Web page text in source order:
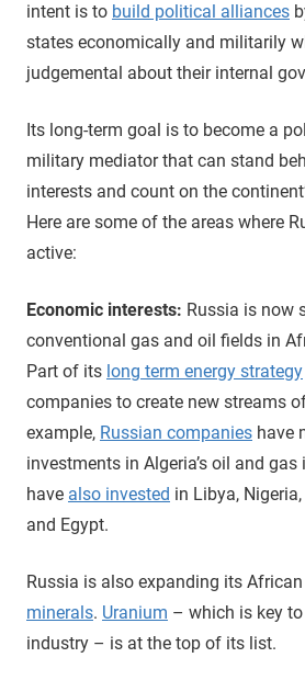
intent is to build political alliances
states economically and militarily
judgemental about their internal
Its long-term goal is to become a
military mediator that can stand
interests and count on the
Here are some of the areas where
active:
Economic interests: Russia is now
conventional gas and oil fields in
Part of its long term energy strategy
companies to create new streams
example, Russian companies have
investments in Algeria’s oil and
have also invested in Libya,
and Egypt.
Russia is also expanding its
minerals. Uranium – which is key
industry – is at the top of its list.